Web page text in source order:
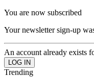
You are now subscribed
Your newsletter sign-up
An account already exists
Trending